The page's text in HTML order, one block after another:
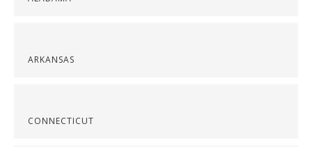
ARKANSAS
CONNECTICUT